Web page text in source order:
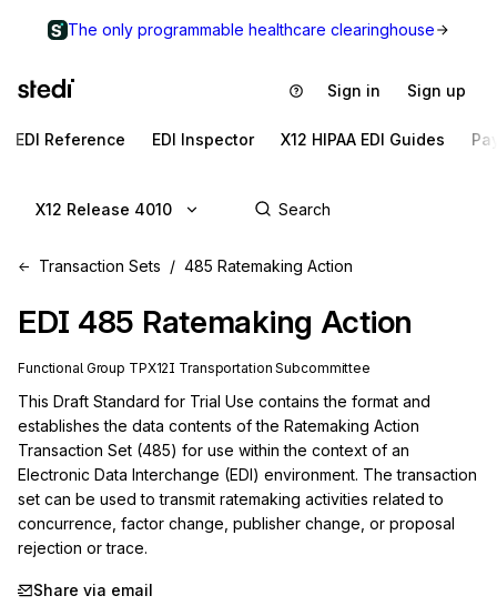
The only programmable healthcare clearinghouse
Sign in Sign up
EDI Reference EDI Inspector X12 HIPAA EDI Guides
X12 Release 4010
Transaction Sets 485 Ratemaking Action
EDI 485 Ratemaking Action
Functional Group TPX12I Transportation Subcommittee
This Draft Standard for Trial Use contains the format and
establishes the data contents of the Ratemaking Action
Transaction Set (485) for use within the context of an
Electronic Data Interchange (EDI) environment. The transaction
set can be used to transmit ratemaking activities related to
concurrence, factor change, publisher change, or proposal
rejection or trace.
Share via email